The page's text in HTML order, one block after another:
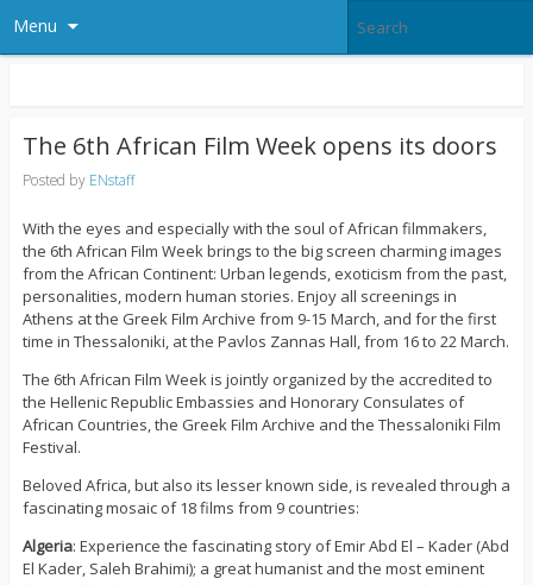
Menu
The 6th African Film Week opens its doors
Posted by ENstaff
With the eyes and especially with the soul of African filmmakers,
the 6th African Film Week brings to the big screen charming images
from the African Continent: Urban legends, exoticism from the past,
personalities, modern human stories. Enjoy all screenings in
Athens at the Greek Film Archive from 9-15 March, and for the first
time in Thessaloniki, at the Pavlos Zannas Hall, from 16 to 22 March.
The 6th African Film Week is jointly organized by the accredited to
the Hellenic Republic Embassies and Honorary Consulates of
African Countries, the Greek Film Archive and the Thessaloniki Film
Festival.
Beloved Africa, but also its lesser known side, is revealed through a
fascinating mosaic of 18 films from 9 countries:
Algeria: Experience the fascinating story of Emir Abd El – Kader (Abd
El Kader, Saleh Brahimi); a great humanist and the most eminent